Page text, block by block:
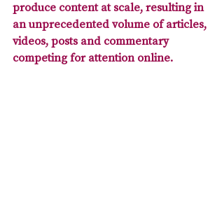
produce content at scale, resulting in
an unprecedented volume of articles,
videos, posts and commentary
competing for attention online.